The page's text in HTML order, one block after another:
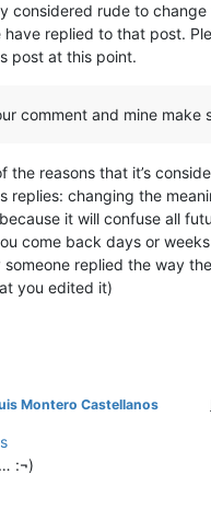
considered rude to
replied to that post.
post at this point.
comment and mine make
the reasons that it’s
replies: changing the
it will confuse all
come back days or
replied the way
you edited it)
Montero Castellanos
:¬)